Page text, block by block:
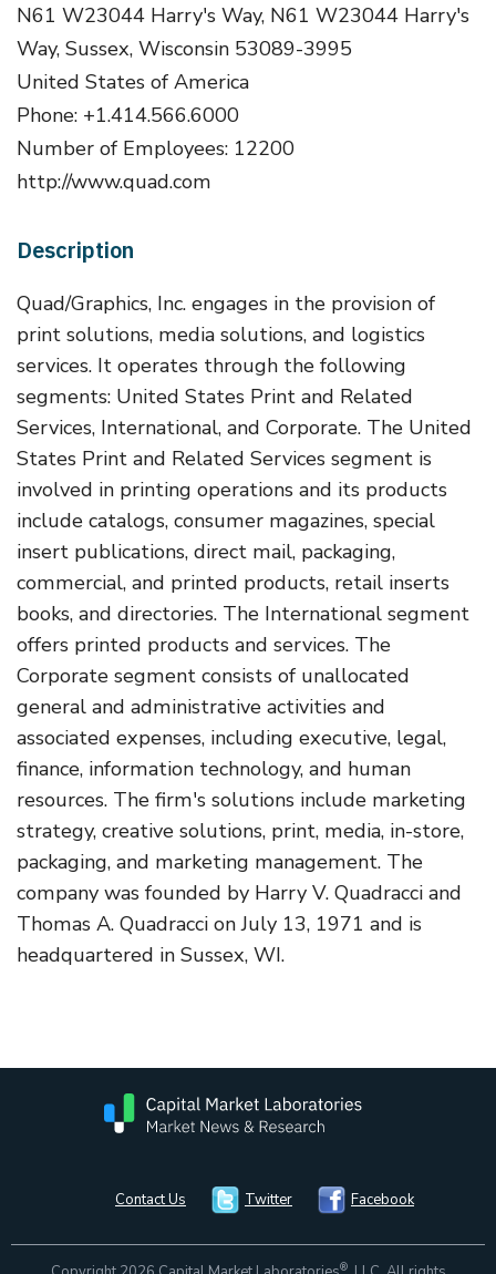
N61 W23044 Harry's Way, N61 W23044 Harry's
Way, Sussex, Wisconsin 53089-3995
United States of America
Phone: +1.414.566.6000
Number of Employees: 12200
http://www.quad.com
Description
Quad/Graphics, Inc. engages in the provision of
print solutions, media solutions, and logistics
services. It operates through the following
segments: United States Print and Related
Services, International, and Corporate. The United
States Print and Related Services segment is
involved in printing operations and its products
include catalogs, consumer magazines, special
insert publications, direct mail, packaging,
commercial, and printed products, retail inserts
books, and directories. The International segment
offers printed products and services. The
Corporate segment consists of unallocated
general and administrative activities and
associated expenses, including executive, legal,
finance, information technology, and human
resources. The firm's solutions include marketing
strategy, creative solutions, print, media, in-store,
packaging, and marketing management. The
company was founded by Harry V. Quadracci and
Thomas A. Quadracci on July 13, 1971 and is
headquartered in Sussex, WI.
Contact Us Twitter Facebook
®